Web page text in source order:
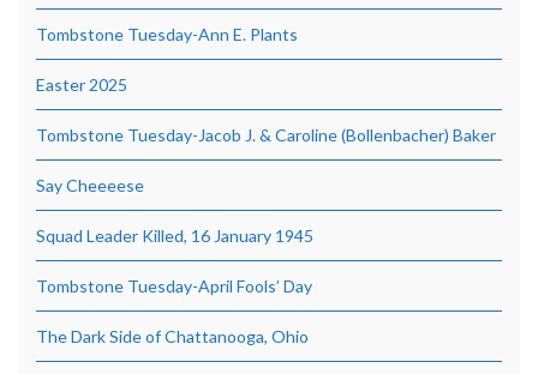
Tombstone Tuesday-Ann E. Plants
Easter 2025
Tombstone Tuesday-Jacob J. & Caroline (Bollenbacher) Baker
Say Cheeeese
Squad Leader Killed, 16 January 1945
Tombstone Tuesday-April Fools’ Day
The Dark Side of Chattanooga, Ohio